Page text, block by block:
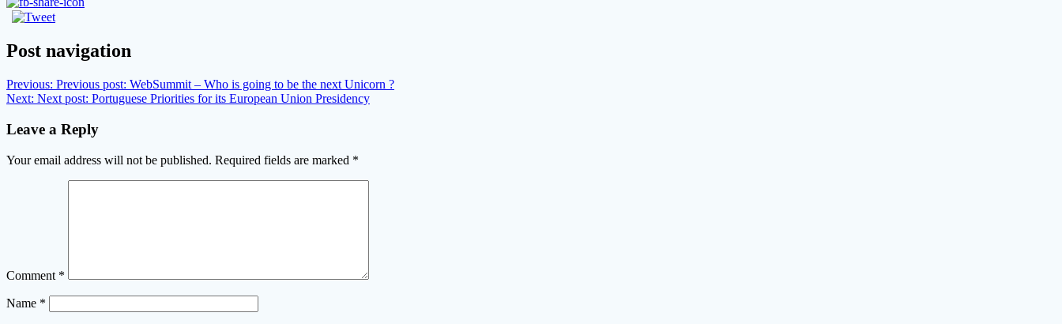
Post navigation
Previous: Previous post: WebSummit – Who is going to be the next Unicorn ?
Next: Next post: Portuguese Priorities for its European Union Presidency
Leave a Reply
Your email address will not be published. Required fields are marked *
Comment *
Name *